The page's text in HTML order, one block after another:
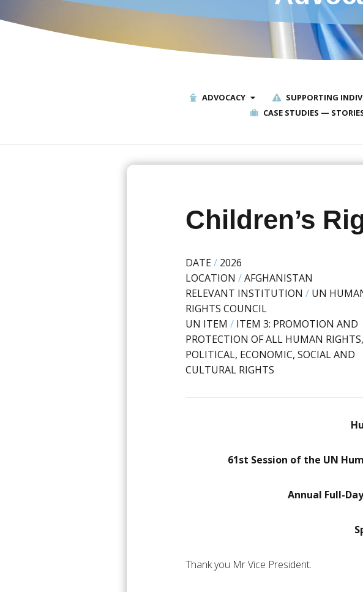
ADVOCACY SUPPORTING
CASE STUDIES —
Children’s
DATE/ 2026
LOCATION /AFGHANISTAN
RELEVANT INSTITUTION / UN
RIGHTS COUNCIL
UN ITEM / ITEM 3: PROMOTION AND
PROTECTION OF ALL HUMAN
POLITICAL, ECONOMIC, SOCIAL AND
CULTURAL RIGHTS
61st Session of the UN
Annual Full-
Thank you Mr Vice President.